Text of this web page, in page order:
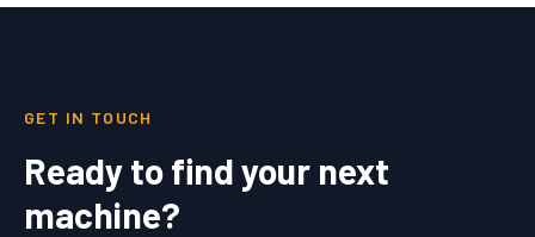
GET IN TOUCH
Ready to find your next
machine?